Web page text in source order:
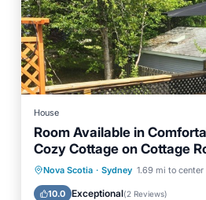
House
Room Available in
Cozy Cottage on Cottage
Nova Scotia · Sydney 1.69 mi to center
10.0 Exceptional(2 Reviews)
Parking
Balcony/Terrace
Kitchen
Air Conditioner